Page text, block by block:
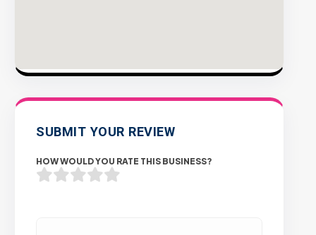
SUBMIT YOUR REVIEW
HOW WOULD YOU RATE THIS BUSINESS?